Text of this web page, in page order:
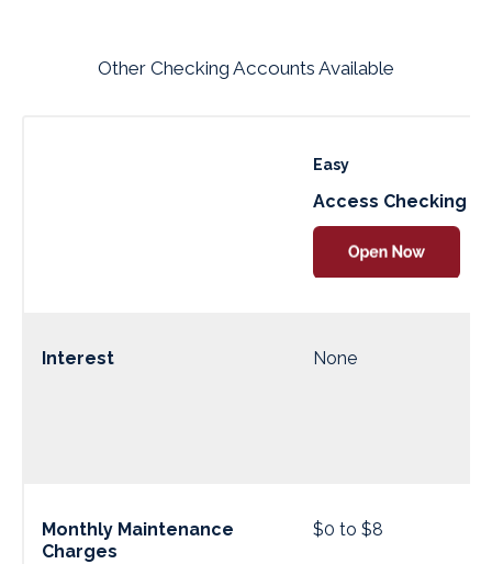
Other Checking Accounts Available
Easy
Access Checking
Interest None
Monthly Maintenance
Charges
$0 to $8